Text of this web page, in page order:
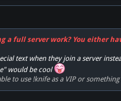
a full server work? You either
text when they join a server
would be cool
to use !knife as a VIP or